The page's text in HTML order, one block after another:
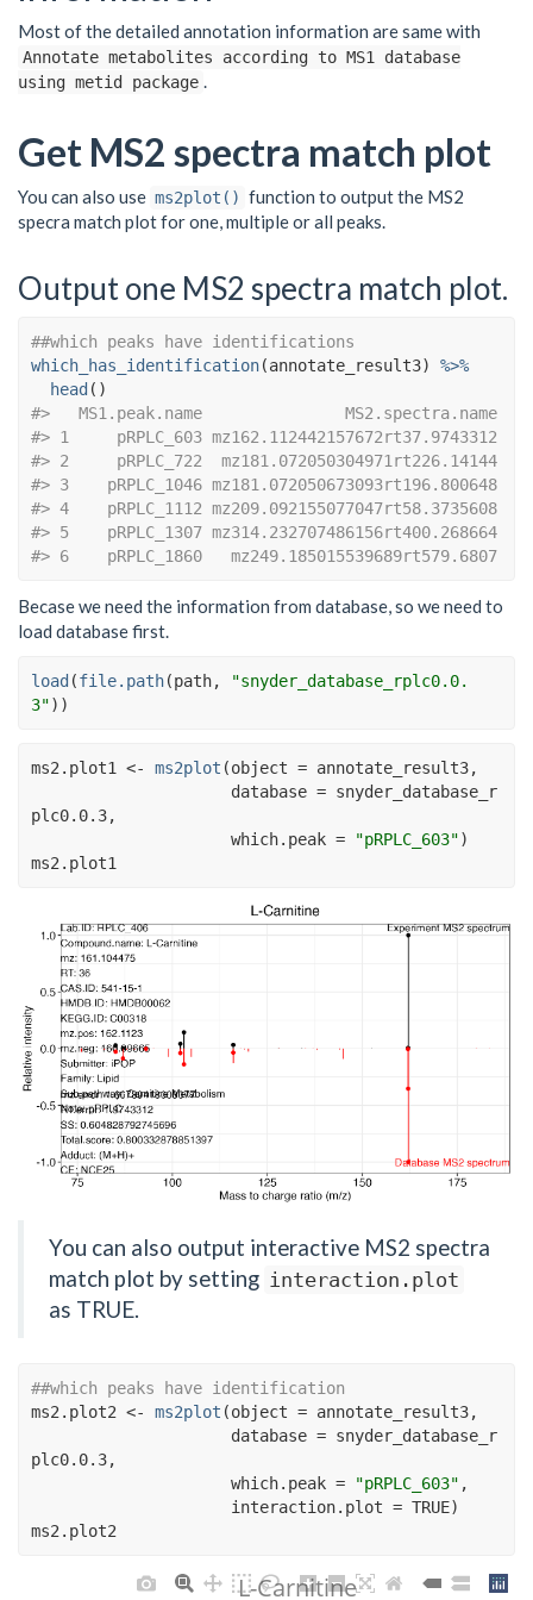
Most of the detailed annotation information are same with
Annotate metabolites according to MS1 database
using metid package .
Get MS2 spectra match plot
You can also use ms2plot() function to output the MS2
specra match plot for one, multiple or all peaks.
Output one MS2 spectra match plot.
##which peaks have identifications
which_has_identification(annotate_result3)
%>%
head ( )
#>   MS1.peak.name               MS2.spectra.name
#> 1     pRPLC_603 mz162.112442157672rt37.9743312
#> 2     pRPLC_722  mz181.072050304971rt226.14144
#> 3    pRPLC_1046 mz181.072050673093rt196.800648
#> 4    pRPLC_1112 mz209.092155077047rt58.3735608
#> 5    pRPLC_1307 mz314.232707486156rt400.268664
#> 6    pRPLC_1860   mz249.185015539689rt579.6807
Becase we need the information from database, so we need to
load database first.
load (file.path(path,
"snyder_database_rplc0.0.
3") )
ms2.plot1 <- ms2plot (object = annotate_result3,
                     database
= snyder_database_r
plc0.0.3,
                     which.peak
= "pRPLC_603")
ms2.plot1
You can also output interactive MS2 spectra
match plot by setting interaction.plot
as TRUE.
##which peaks have identification
ms2.plot2 <- ms2plot (object = annotate_result3,
                     database
= snyder_database_r
plc0.0.3,
                     which.peak
= "pRPLC_603" ,
                     interaction.plot
= TRUE)
ms2.plot2
L-Carnitine